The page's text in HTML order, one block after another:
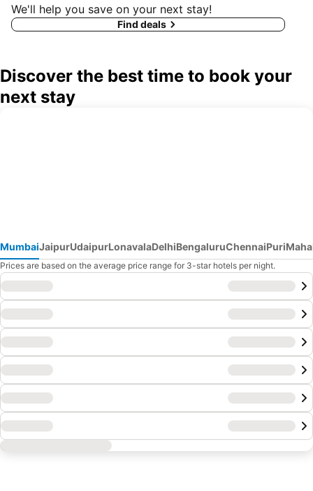
We'll help you save on your next stay!
Find deals
Discover the best time to book your
next stay
MumbaiJaipurUdaipurLonavalaDelhiBengaluruChennaiPuri
Prices are based on the average price range for 3-star hotels per night.